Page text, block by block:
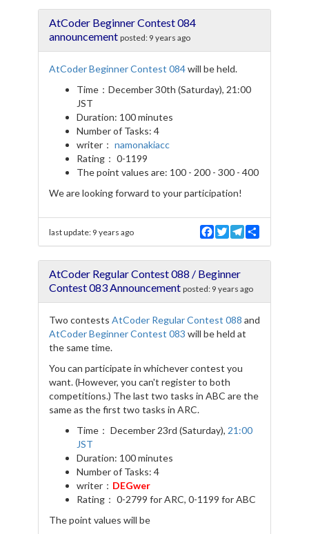
e
t
e
r
AtCoder Beginner Contest 084
announcement posted: 9 years ago
AtCoder Beginner Contest 084will be held.
Time：December 30th (Saturday), 21:00
JST
Duration: 100 minutes
Number of Tasks: 4
writer： namonakiacc
Rating： 0-1199
The point values are: 100 - 200 - 300 - 400
We are looking forward to your participation!
last update: 9 years ago
F
a
e
b
o
o
T
w
t
t
e
T
e
e
r
a
r
AtCoder Regular Contest 088 / Beginner
Contest 083 Announcement posted: 9 years ago
Two contests AtCoder Regular Contest 088 and
AtCoder Beginner Contest 083 will be held at
the same time.
You can participate in whichever contest you
want. (However, you can't register to both
competitions.) The last two tasks in ABC are the
same as the first two tasks in ARC.
Time： December 23rd (Saturday), 21:00
JST
Duration: 100 minutes
Number of Tasks: 4
writer： DEGwer
Rating： 0-2799 for ARC, 0-1199 for ABC
The point values will be